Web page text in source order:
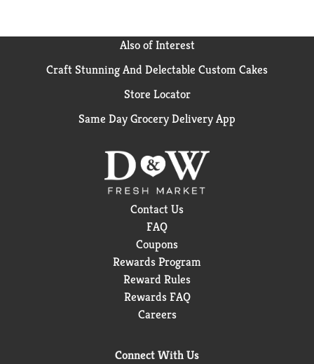
Also of Interest
Craft Stunning And Delectable Custom Cakes
Store Locator
Same Day Grocery Delivery App
Contact Us
FAQ
Coupons
Rewards Program
Reward Rules
Rewards FAQ
Careers
Connect With Us